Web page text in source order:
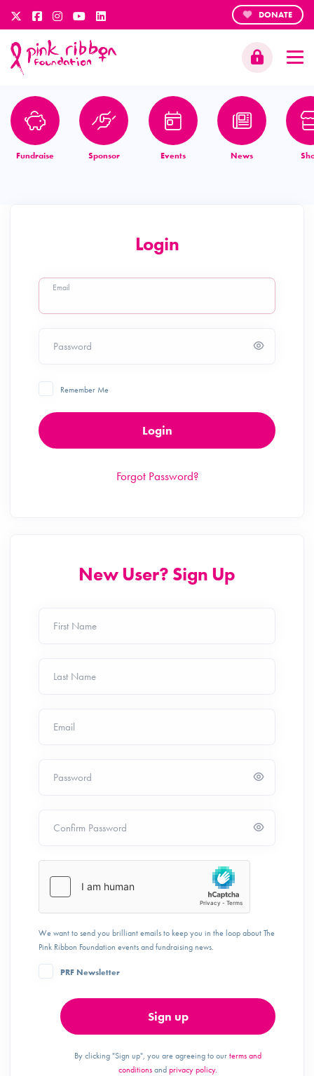
DONATE
Fundraise Sponsor Events News
Login
Email
Password
Remember Me
Login
Forgot Password?
New User? Sign Up
First Name
Last Name
Email
Password
Confirm Password
We want to send you brilliant emails to keep you in the loop about The
Pink Ribbon Foundation events and fundraising news.
PRF Newsletter
Sign up
By clicking "Sign up", you are agreeing to ourterms and
conditionsandprivacy policy.